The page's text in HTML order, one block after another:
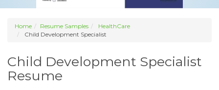
Home Resume Samples
HealthCare
Child Development Specialist
Child Development Specialist
Resume